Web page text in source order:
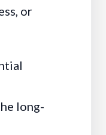
or
long-